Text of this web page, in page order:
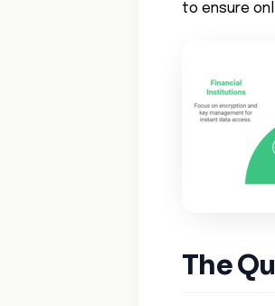
to ensure
The